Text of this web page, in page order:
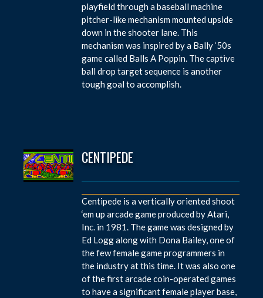
playfield through a baseball machine
pitcher-like mechanism mounted upside
down in the shooter lane. This
mechanism was inspired by a Bally ‘50s
game called Balls A Poppin. The captive
ball drop target sequence is another
tough goal to accomplish.
CENTIPEDE
Centipede is a vertically oriented shoot
‘em up arcade game produced by Atari,
Inc. in 1981. The game was designed by
Ed Logg along with Dona Bailey, one of
the few female game programmers in
the industry at this time. It was also one
of the first arcade coin-operated games
to have a significant female player base,